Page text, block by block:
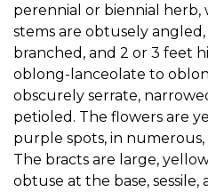
perennial or biennial herb,
stems are obtusely
branched, and 2 or 3 feet
oblong-lanceolate to
obscurely serrate,
petioled. The flowers are
purple spots, in numerous,
The bracts are large,
obtuse at the base,